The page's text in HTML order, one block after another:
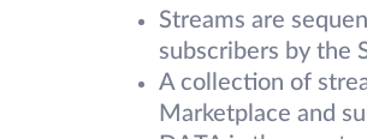
Streams are
subscribers by the
A collection of
Marketplace and